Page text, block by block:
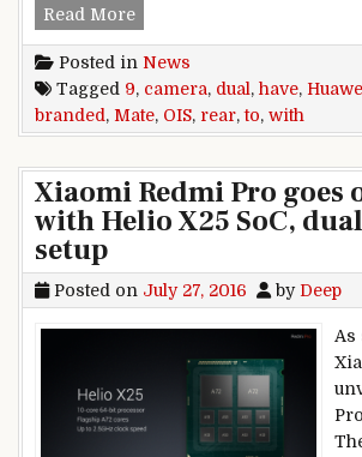
Read MoreHuawei Mate 9 to have
Posted in News
Tagged 9, camera, dual , have,
branded , Mate, OIS, rear,to, with
Xiaomi Redmi Pro goes
with Helio X25 SoC,
setup
Posted on July 27, 2016 by Deep
As